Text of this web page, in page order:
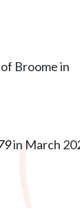
Broome in
in March